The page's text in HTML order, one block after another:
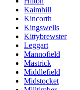
Kaimhill
Kincorth
Kingswells
Kittybrewster
Leggart
Mannofield
Mastrick
Middlefield
Midstocket